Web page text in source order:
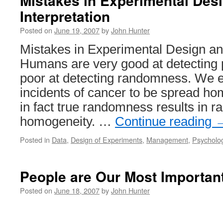
Interpretation
Posted on June 19, 2007byJohn Hunter
Mistakes in Experimental Design
Humans are very good at detecting
poor at detecting randomness. We
incidents of cancer to be spread
in fact true randomness results in
homogeneity. … Continue reading
Posted in Data, Design of Experiments, Management,
People are Our Most
Posted on June 18, 2007byJohn Hunter